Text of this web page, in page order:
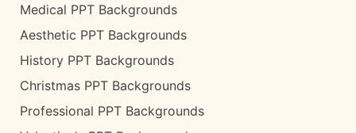
Medical PPT Backgrounds
Aesthetic PPT Backgrounds
History PPT Backgrounds
Christmas PPT Backgrounds
Professional PPT Backgrounds